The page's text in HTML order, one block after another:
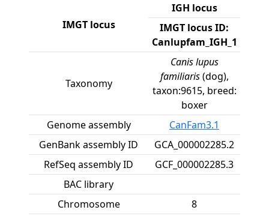
IMGT locus
IGH locus
IMGT locus ID:
Canlupfam_IGH_1
Taxonomy
Canis lupus
familiaris(dog),
taxon:9615, breed:
boxer
Genome assembly
CanFam3.1
GenBank assembly ID
GCA_000002285.2
RefSeq assembly ID
GCF_000002285.3
BAC library
Chromosome
8